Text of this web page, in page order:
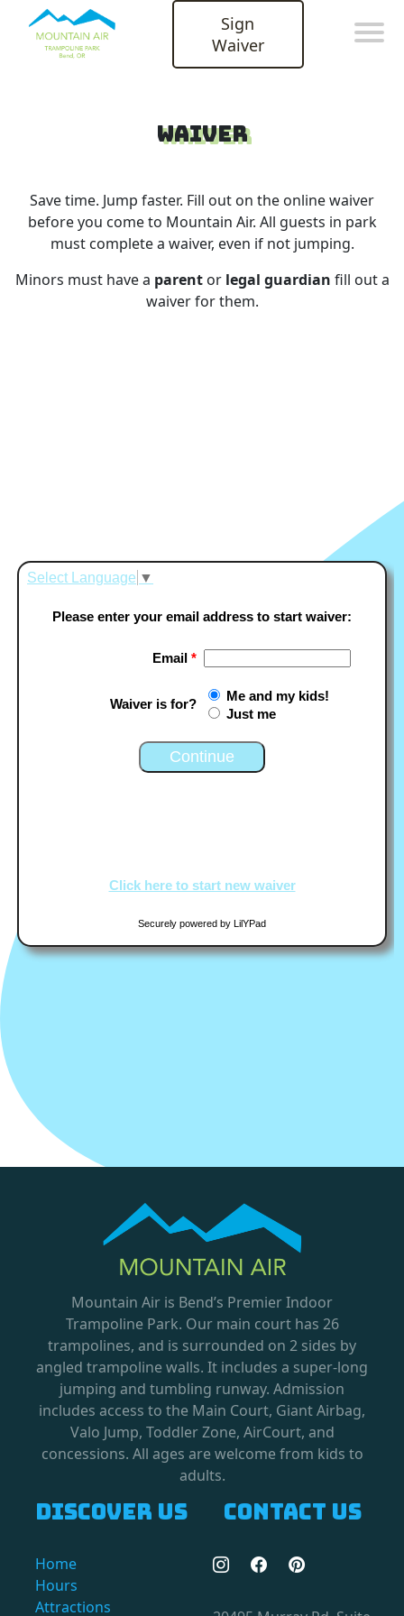
Sign
Waiver
Waiver
Save time. Jump faster. Fill out on the online waiver
before you come to Mountain Air. All guests in park
must complete a waiver, even if not jumping.
Minors must have a parent or legal guardian fill out a
waiver for them.
Mountain Air is Bend’s Premier Indoor
Trampoline Park. Our main court has 26
trampolines, and is surrounded on 2 sides by
angled trampoline walls. It includes a super-long
jumping and tumbling runway. Admission
includes access to the Main Court, Giant Airbag,
Valo Jump, Toddler Zone, AirCourt, and
concessions. All ages are welcome from kids to
adults.
Discover us
Home
Hours
Attractions
Contact us